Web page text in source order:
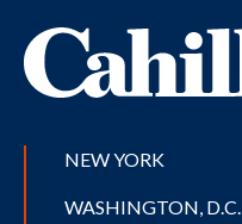
NEW YORK
WASHINGTON, D.C.